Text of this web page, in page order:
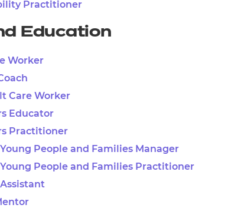
Practitioner
Education
Worker
Care Worker
Educator
Practitioner
People and Families Manager
People and Families Practitioner